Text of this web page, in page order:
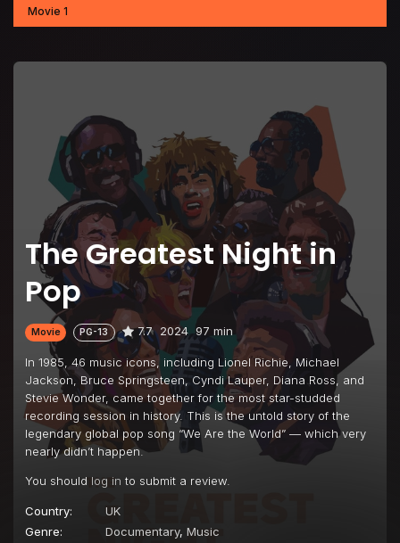
The Greatest Night in
Pop
Movie PG-13 7.7 2024 97 min
In 1985, 46 music icons, including Lionel Richie, Michael
Jackson, Bruce Springsteen, Cyndi Lauper, Diana Ross, and
Stevie Wonder, came together for the most star-studded
recording session in history. This is the untold story of the
legendary global pop song “We Are the World” — which very
nearly didn’t happen.
You should log in to submit a review.
Country:
UK
Genre:
Documentary, Music
Movie 1